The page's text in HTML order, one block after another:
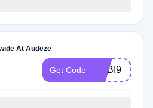
At Audeze
Get Code ADBI9